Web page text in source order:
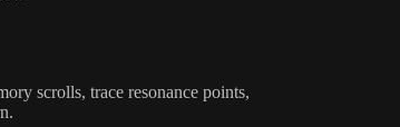
scrolls, trace resonance points,